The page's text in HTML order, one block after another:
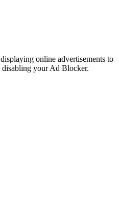
online advertisements to
disabling your Ad Blocker.